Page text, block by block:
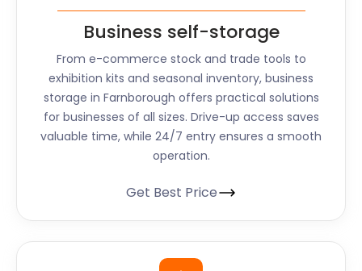
Business self-storage
From e-commerce stock and trade tools to
exhibition kits and seasonal inventory, business
storage in Farnborough offers practical solutions
for businesses of all sizes. Drive-up access saves
valuable time, while 24/7 entry ensures a smooth
operation.
Get Best Price